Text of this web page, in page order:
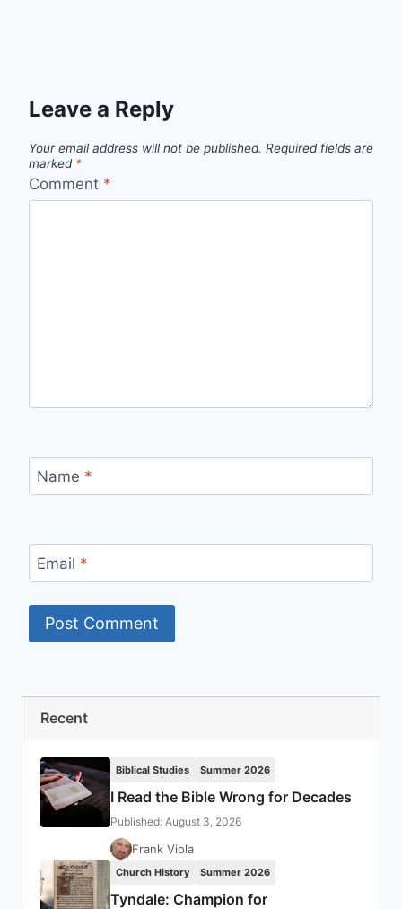
Leave a Reply
Your email address will not be published. Required fields are
marked *
Comment *
Name *
Email *
Recent
Biblical Studies Summer 2026
I Read the Bible Wrong for Decades
Published: August 3, 2026
Frank Viola
Church History Summer 2026
Tyndale: Champion for